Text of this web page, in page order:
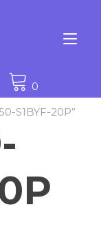
0
S1BYF-20P”